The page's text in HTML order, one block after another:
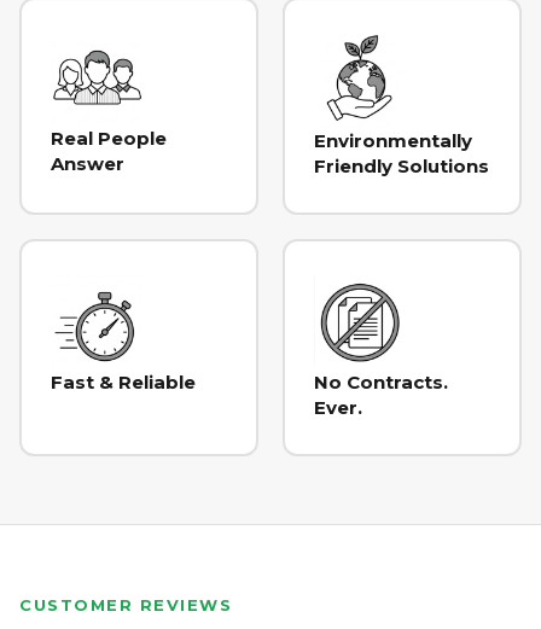
Real People
Answer
Environmentally
Friendly Solutions
Fast & Reliable
No Contracts.
Ever.
CUSTOMER REVIEWS